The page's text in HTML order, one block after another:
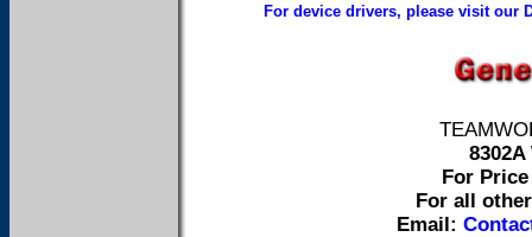
For device drivers, please visit our
For
For all
Email: